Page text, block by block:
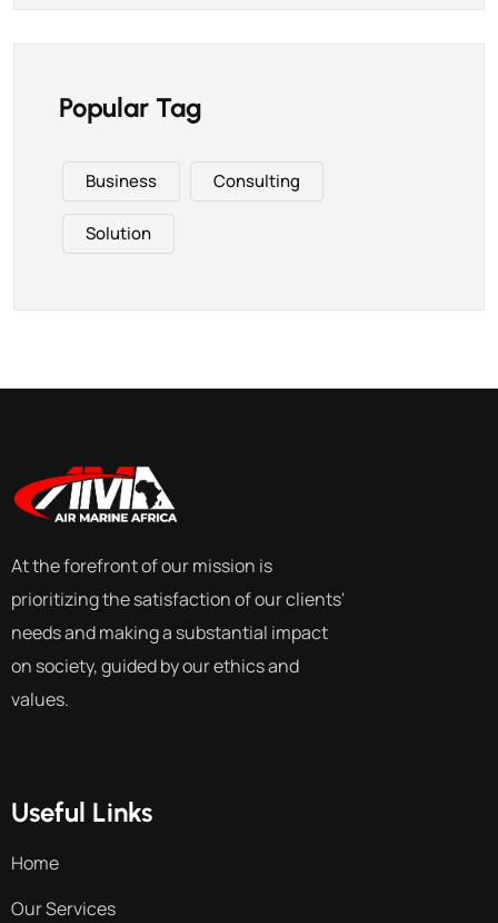
Popular Tag
Business Consulting
Solution
At the forefront of our mission is
prioritizing the satisfaction of our clients'
needs and making a substantial impact
on society, guided by our ethics and
values.
Useful Links
Home
Our Services